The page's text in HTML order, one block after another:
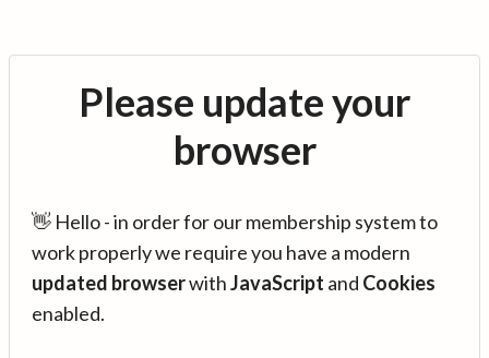
Please update your
browser
👋 Hello - in order for our membership system to
work properly we require you have a modern
updated browserwithJavaScript and Cookies
enabled.